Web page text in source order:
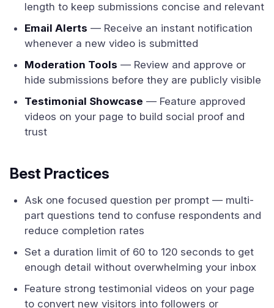
length to keep submissions concise and relevant
Email Alerts — Receive an instant notification
whenever a new video is submitted
Moderation Tools — Review and approve or
hide submissions before they are publicly visible
Testimonial Showcase — Feature approved
videos on your page to build social proof and
trust
Best Practices
Ask one focused question per prompt — multi-
part questions tend to confuse respondents and
reduce completion rates
Set a duration limit of 60 to 120 seconds to get
enough detail without overwhelming your inbox
Feature strong testimonial videos on your page
to convert new visitors into followers or